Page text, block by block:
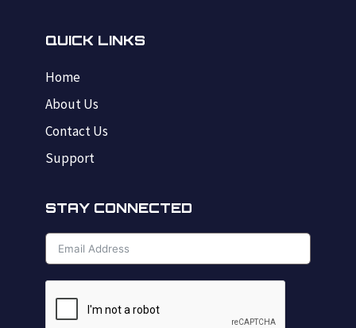
QUICK LINKS
Home
About Us
Contact Us
Support
STAY CONNECTED